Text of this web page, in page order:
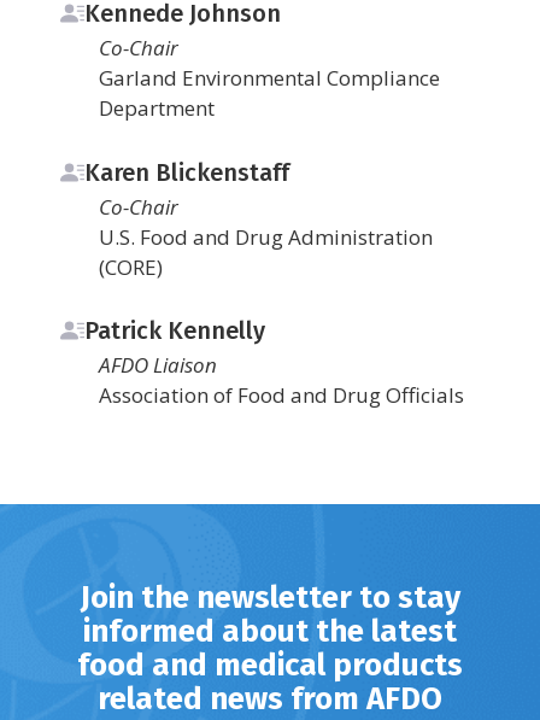
Kennede Johnson
Co-Chair
Garland Environmental Compliance
Department
Karen Blickenstaff
Co-Chair
U.S. Food and Drug Administration
(CORE)
Patrick Kennelly
AFDO Liaison
Association of Food and Drug Officials
Join the newsletter to stay
informed about the latest
food and medical products
related news from AFDO